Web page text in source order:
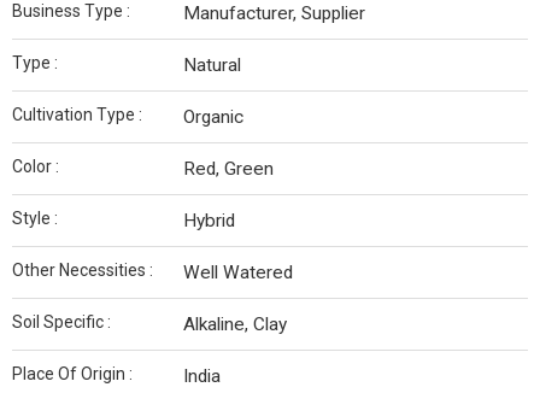
Business Type : Manufacturer, Supplier
Type : Natural
Cultivation Type : Organic
Color : Red, Green
Style : Hybrid
Other Necessities : Well Watered
Soil Specific : Alkaline, Clay
Place Of Origin : India